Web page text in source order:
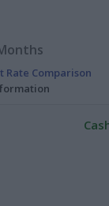
Rate Comparison